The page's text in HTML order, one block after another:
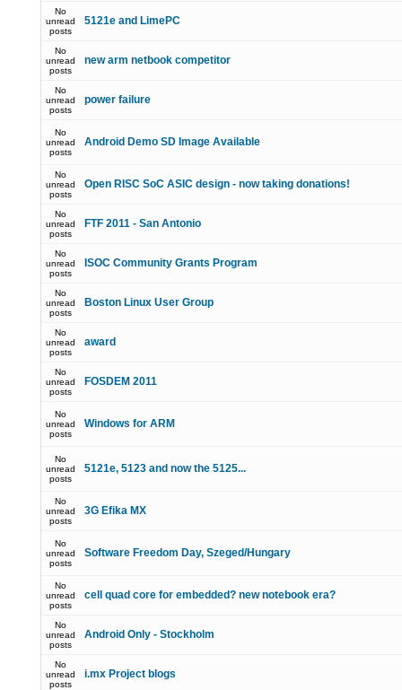
No
unread
posts
5121e and LimePC
No
unread
posts
new arm netbook competitor
No
unread
posts
power failure
No
unread
posts
Android Demo SD Image Available
No
unread
posts
Open RISC SoC ASIC design - now taking donations!
No
unread
posts
FTF 2011 - San Antonio
No
unread
posts
ISOC Community Grants Program
No
unread
posts
Boston Linux User Group
No
unread
posts
award
No
unread
posts
FOSDEM 2011
No
unread
posts
Windows for ARM
No
unread
posts
5121e, 5123 and now the 5125...
No
unread
posts
3G Efika MX
No
unread
posts
Software Freedom Day, Szeged/Hungary
No
unread
posts
cell quad core for embedded? new notebook era?
No
unread
posts
Android Only - Stockholm
No
unread
posts
i.mx Project blogs